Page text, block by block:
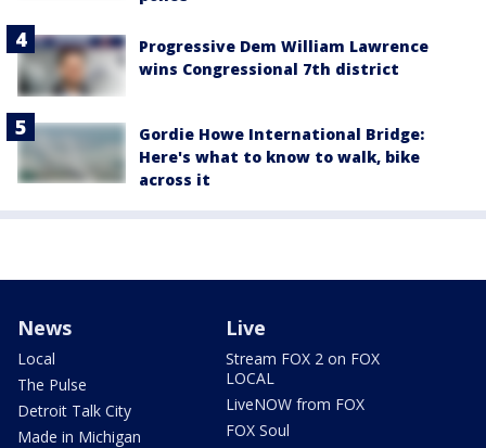
Progressive Dem William Lawrence
wins Congressional 7th district
Gordie Howe International Bridge:
Here's what to know to walk, bike
across it
News
Local
The Pulse
Detroit Talk City
Made in Michigan
Live
Stream FOX 2 on FOX
LOCAL
LiveNOW from FOX
FOX Soul